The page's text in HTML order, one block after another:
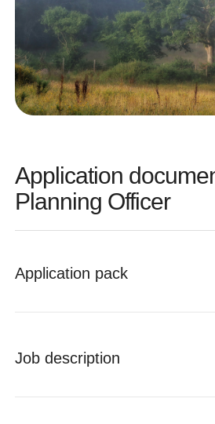
Application
Planning Officer
Application pack
Job description